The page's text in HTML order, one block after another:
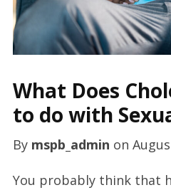
What Does
to do with
By mspb_admin on
You probably think that